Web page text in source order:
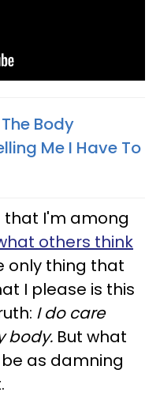
Body
Me I Have To
that I'm among
others think
only thing that
I please is this
I do care
body. But what
as damning